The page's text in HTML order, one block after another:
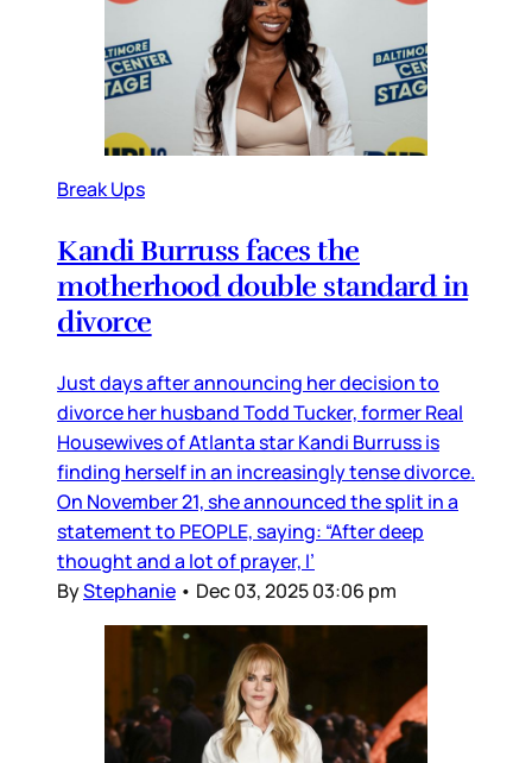
Break Ups
Kandi Burruss faces the
motherhood double standard in
divorce
Just days after announcing her decision to
divorce her husband Todd Tucker, former Real
Housewives of Atlanta star Kandi Burruss is
finding herself in an increasingly tense divorce.
On November 21, she announced the split in a
statement to PEOPLE, saying: “After deep
thought and a lot of prayer, I’
ByStephanie • Dec 03, 2025 03:06 pm